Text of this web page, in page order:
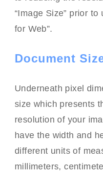
“Image Size” prior to
for Web”.
Document
Underneath pixel
size which presents
resolution of your
have the width and
different units of
millimeters,